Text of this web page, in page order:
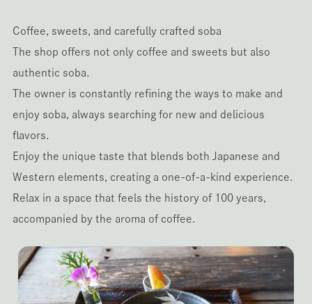
Coffee, sweets, and carefully crafted soba
The shop offers not only coffee and sweets but also
authentic soba.
The owner is constantly refining the ways to make and
enjoy soba, always searching for new and delicious
flavors.
Enjoy the unique taste that blends both Japanese and
Western elements, creating a one-of-a-kind experience.
Relax in a space that feels the history of 100 years,
accompanied by the aroma of coffee.